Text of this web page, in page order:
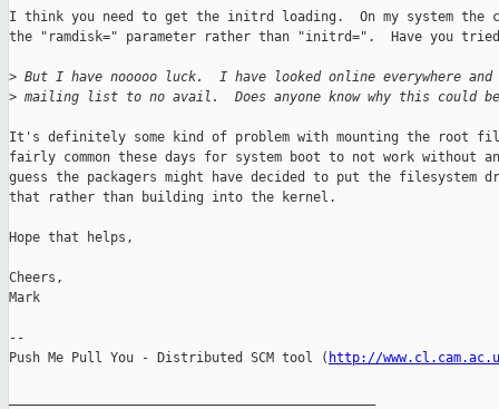
I think you need to get the initrd loading.  On my system
the "ramdisk=" parameter rather than "initrd=".  Have you
> But I have nooooo luck.  I have looked online everywhere and
> mailing list to no avail.  Does anyone know why this could be
It's definitely some kind of problem with mounting the root
fairly common these days for system boot to not work
guess the packagers might have decided to put the filesystem
that rather than building into the kernel.
Hope that helps,
Cheers,
Mark
--
Push Me Pull You - Distributed SCM tool ( http://